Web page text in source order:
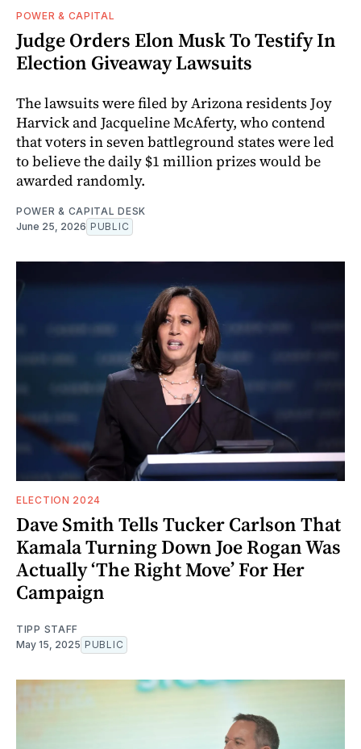
POWER & CAPITAL
Judge Orders Elon Musk To Testify In
Election Giveaway Lawsuits
The lawsuits were filed by Arizona residents Joy
Harvick and Jacqueline McAferty, who contend
that voters in seven battleground states were led
to believe the daily $1 million prizes would be
awarded randomly.
POWER & CAPITAL DESK
June 25, 2026 PUBLIC
ELECTION 2024
Dave Smith Tells Tucker Carlson That
Kamala Turning Down Joe Rogan Was
Actually ‘The Right Move’ For Her
Campaign
TIPP STAFF
May 15, 2025 PUBLIC